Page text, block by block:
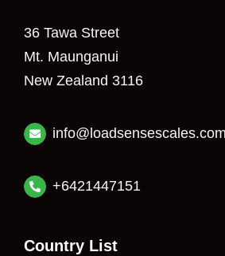
36 Tawa Street
Mt. Maunganui
New Zealand 3116
info@loadsensescales.com
+6421447151
Country List